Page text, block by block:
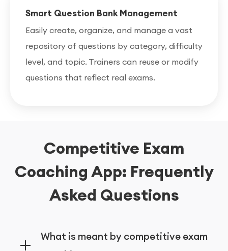
Smart Question Bank Management
Easily create, organize, and manage a vast
repository of questions by category, difficulty
level, and topic. Trainers can reuse or modify
questions that reflect real exams.
Competitive Exam
Coaching App: Frequently
Asked Questions
What is meant by competitive exam